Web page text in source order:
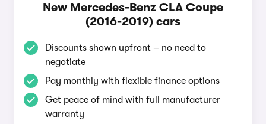
New Mercedes-Benz CLA Coupe
(2016-2019) cars
Discounts shown upfront – no need to
negotiate
Pay monthly with flexible finance options
Get peace of mind with full manufacturer
warranty